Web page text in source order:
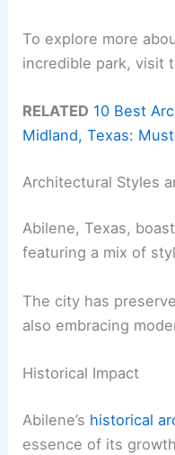
To explore more
incredible park, visit
RELATED 10 Best
Midland, Texas:
Architectural Styles
Abilene, Texas,
featuring a mix of
The city has
also embracing
Historical Impact
Abilene’s historical
essence of its